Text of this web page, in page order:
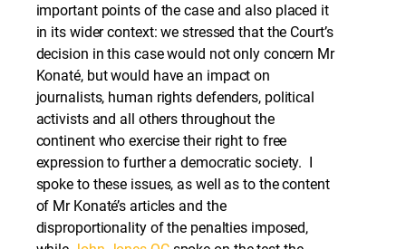
important points of the case and also placed it
in its wider context: we stressed that the Court’s
decision in this case would not only concern Mr
Konaté, but would have an impact on
journalists, human rights defenders, political
activists and all others throughout the
continent who exercise their right to free
expression to further a democratic society. I
spoke to these issues, as well as to the content
of Mr Konaté’s articles and the
disproportionality of the penalties imposed,